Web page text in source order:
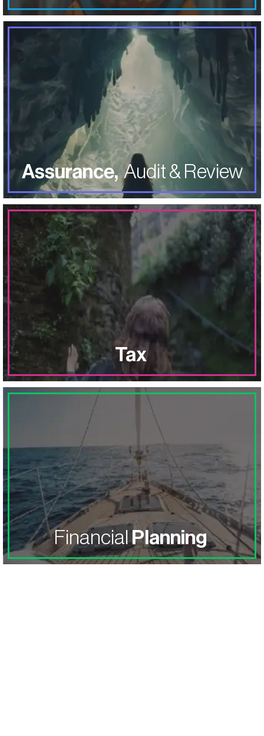
Assurance, Audit & Review
risk through in-depth analysis by
experienced CPA’s assessing and analyzing different
operations, processes, and procedures within your
LEARN MOREABOUT ASSURANCE AUDIT &
Tax
Explore comprehensive tax consulting,
planning and preparation services for a broad range
of businesses, nonprofits and individuals.
LEARN MOREABOUT TAX SERVICES
FinancialPlanning
Plan
to meet your specific financial goals
through strategic investment advisory services for
businesses and individuals.
LEARN MOREABOUT FINANCIAL PLANNING